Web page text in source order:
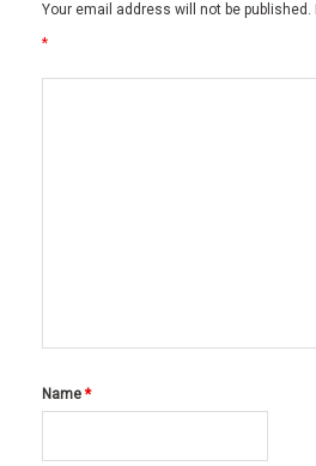
Your email address will not be published.
*
Name *